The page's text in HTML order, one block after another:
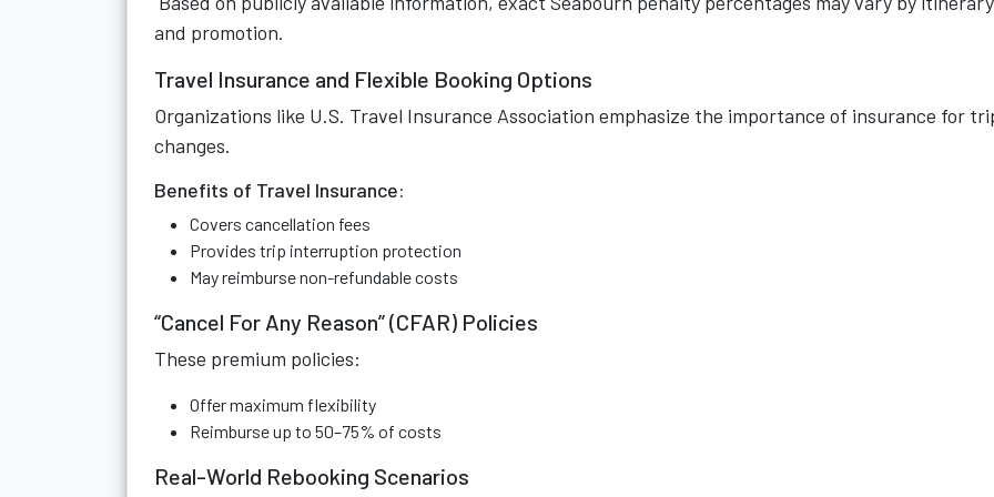
and promotion.
Travel Insurance and Flexible Booking Options
Organizations like U.S. Travel Insurance Association emphasize the importance of insurance for
changes.
Benefits of Travel Insurance:
Covers cancellation fees
Provides trip interruption protection
May reimburse non-refundable costs
“Cancel For Any Reason” (CFAR) Policies
These premium policies:
Offer maximum flexibility
Reimburse up to 50–75% of costs
Real-World Rebooking Scenarios